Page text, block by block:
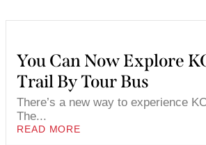
You Can Now Explore
Trail By Tour Bus
There’s a new way to experience
The...
READ MORE